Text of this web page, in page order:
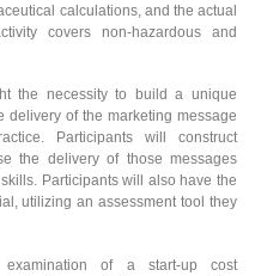
calculations, and the actual
covers non-hazardous and
the necessity to build a unique
delivery of the marketing message
Participants will construct
the delivery of those messages
Participants will also have the
utilizing an assessment tool they
examination of a start-up cost